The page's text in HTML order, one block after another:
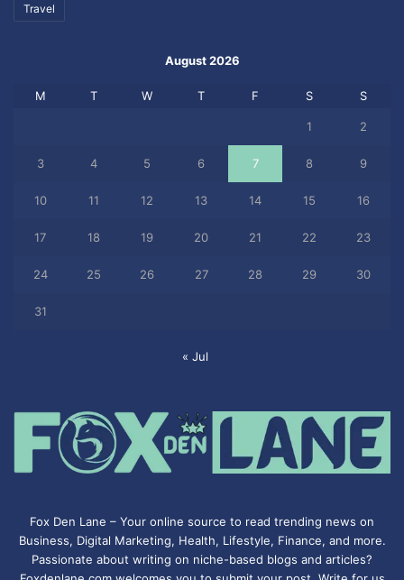
Travel
August 2026
M T W T F S S
1 2
3 4 5 6 7 8 9
10 11 12 13 14 15 16
17 18 19 20 21 22 23
24 25 26 27 28 29 30
31
« Jul
Fox Den Lane – Your online source to read trending news on
Business, Digital Marketing, Health, Lifestyle, Finance, and more.
Passionate about writing on niche-based blogs and articles?